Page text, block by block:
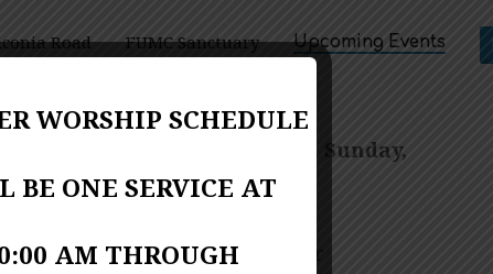
Road
FUMC Sanctuary Upcoming Events
One Service at 10:00 a.m. on Sunday,
Road, Alexandria, Virginia, or
WORSHIP SCHEDULE
BE ONE SERVICE AT
AM THROUGH